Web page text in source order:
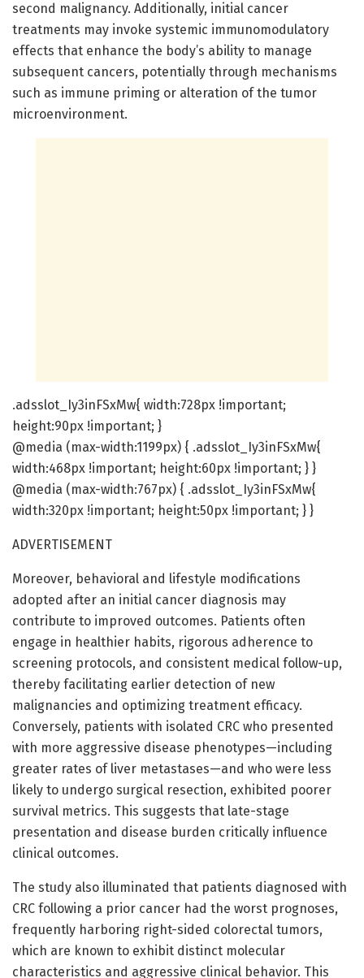
second malignancy. Additionally, initial cancer
treatments may invoke systemic immunomodulatory
effects that enhance the body’s ability to manage
subsequent cancers, potentially through mechanisms
such as immune priming or alteration of the tumor
microenvironment.
.adsslot_Iy3inFSxMw{ width:728px !important;
height:90px !important; }
@media (max-width:1199px) { .adsslot_Iy3inFSxMw{
width:468px !important; height:60px !important; } }
@media (max-width:767px) { .adsslot_Iy3inFSxMw{
width:320px !important; height:50px !important; } }
ADVERTISEMENT
Moreover, behavioral and lifestyle modifications
adopted after an initial cancer diagnosis may
contribute to improved outcomes. Patients often
engage in healthier habits, rigorous adherence to
screening protocols, and consistent medical follow-up,
thereby facilitating earlier detection of new
malignancies and optimizing treatment efficacy.
Conversely, patients with isolated CRC who presented
with more aggressive disease phenotypes—including
greater rates of liver metastases—and who were less
likely to undergo surgical resection, exhibited poorer
survival metrics. This suggests that late-stage
presentation and disease burden critically influence
clinical outcomes.
The study also illuminated that patients diagnosed with
CRC following a prior cancer had the worst prognoses,
frequently harboring right-sided colorectal tumors,
which are known to exhibit distinct molecular
characteristics and aggressive clinical behavior. This